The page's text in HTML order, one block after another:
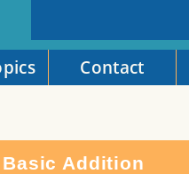
Contact
Basic Addition